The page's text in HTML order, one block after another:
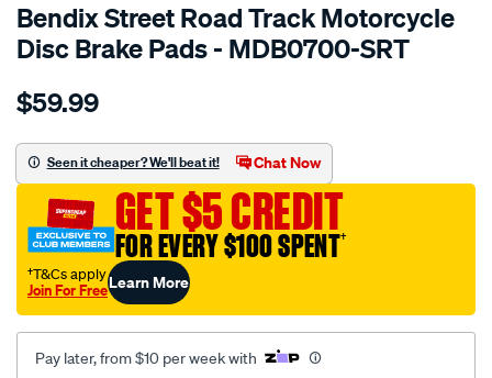
Bendix Street Road Track Motorcycle
Disc Brake Pads - MDB0700-SRT
Details
bendix-
road-
track-
motorcycle-
disc-
pads-
-
-
mdb0700-
$59.99
Seen it cheaper? We'll beat it! Chat Now
GET $5 CREDIT
FOR EVERY $100 SPENT†
†T&Cs apply
Join For FreeLearn More
Pay later, from $10 per week with